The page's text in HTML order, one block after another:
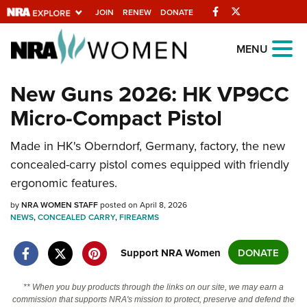
JOIN RENEW DONATE Facebook
Explore The NRA
Universe Of Websites
Quick Links
NRA.ORG
Manage Your Membership
NRA Near You
Friends of NRA
State and Federal Gun Laws
NRA Online Training
Politics, Policy and Legislation
MENU
New Guns 2026: HK VP9CC
Micro-Compact Pistol
Made in HK's Oberndorf, Germany, factory, the new
concealed-carry pistol comes equipped with friendly
ergonomic features.
byNRA WOMEN STAFFposted on April 8, 2026
NEWS,CONCEALED CARRY,FIREARMS
Support NRA Women DONATE
** When you buy products through the links on our site, we may earn a
commission that supports NRA's mission to protect, preserve and defend the